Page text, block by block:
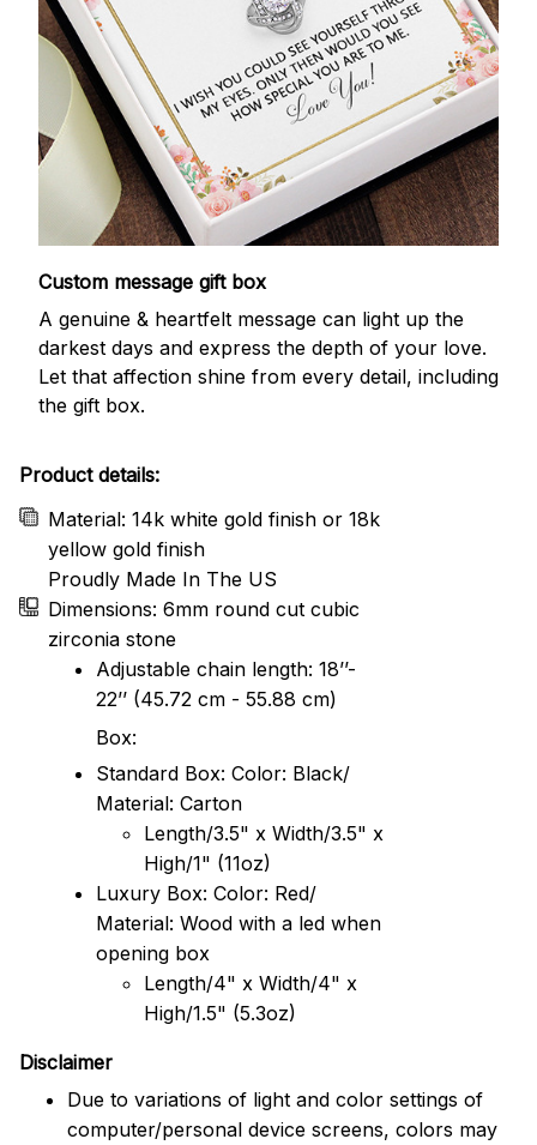
Custom message gift box
A genuine & heartfelt message can light up the
darkest days and express the depth of your love.
Let that affection shine from every detail, including
the gift box.
Product details:
Material: 14k white gold finish or 18k
yellow gold finish
Proudly Made In The US
Dimensions: 6mm round cut cubic
zirconia stone
Adjustable chain length: 18’’-
22’’ (45.72 cm - 55.88 cm)
Box:
Standard Box: Color: Black/
Material: Carton
Length/3.5" x Width/3.5" x
High/1" (11oz)
Luxury Box: Color: Red/
Material: Wood with a led when
opening box
Length/4" x Width/4" x
High/1.5" (5.3oz)
Disclaimer
Due to variations of light and color settings of
computer/personal device screens, colors may